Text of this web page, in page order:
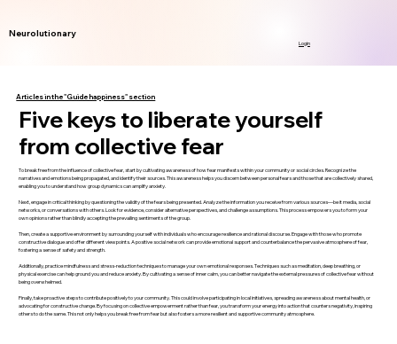
Neurolutionary
Login
Articles in the "Guide happiness" section
Five keys to liberate yourself
from collective fear
To break free from the influence of collective fear, start by cultivating awareness of how fear manifests within your community or social circles. Recognize the
narratives and emotions being propagated, and identify their sources. This awareness helps you discern between personal fears and those that are collectively shared,
enabling you to understand how group dynamics can amplify anxiety.
Next, engage in critical thinking by questioning the validity of the fears being presented. Analyze the information you receive from various sources—be it media, social
networks, or conversations with others. Look for evidence, consider alternative perspectives, and challenge assumptions. This process empowers you to form your
own opinions rather than blindly accepting the prevailing sentiments of the group.
Then, create a supportive environment by surrounding yourself with individuals who encourage resilience and rational discourse. Engage with those who promote
constructive dialogue and offer different viewpoints. A positive social network can provide emotional support and counterbalance the pervasive atmosphere of fear,
fostering a sense of safety and strength.
Additionally, practice mindfulness and stress-reduction techniques to manage your own emotional responses. Techniques such as meditation, deep breathing, or
physical exercise can help ground you and reduce anxiety. By cultivating a sense of inner calm, you can better navigate the external pressures of collective fear without
being overwhelmed.
Finally, take proactive steps to contribute positively to your community. This could involve participating in local initiatives, spreading awareness about mental health, or
advocating for constructive change. By focusing on collective empowerment rather than fear, you transform your energy into action that counters negativity, inspiring
others to do the same. This not only helps you break free from fear but also fosters a more resilient and supportive community atmosphere.